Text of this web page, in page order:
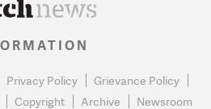
Privacy Policy
Grievance Policy
Copyright Archive Newsroom